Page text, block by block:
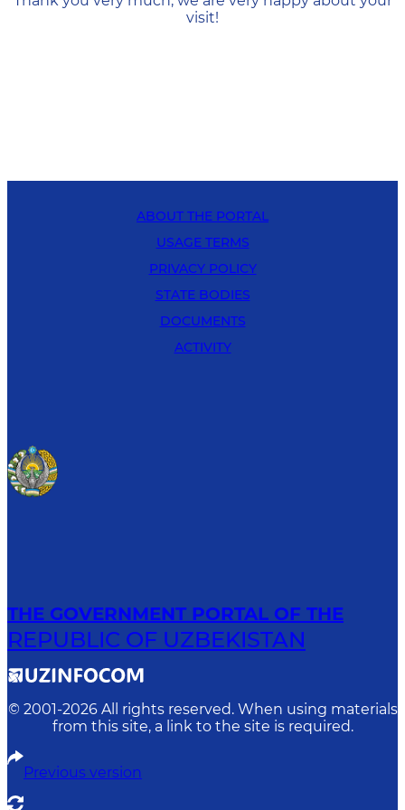
visit!
ABOUT THE PORTAL
USAGE TERMS
PRIVACY POLICY
STATE BODIES
DOCUMENTS
ACTIVITY
THE GOVERNMENT PORTAL OF THE
REPUBLIC OF UZBEKISTAN
© 2001-2026 All rights reserved. When using materials
from this site, a link to the site is required.
Previous version